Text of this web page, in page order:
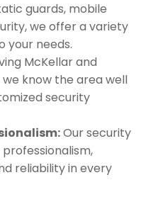
guards, mobile
we offer a variety
your needs.
McKellar and
know the area well
security
Our security
reliability in every